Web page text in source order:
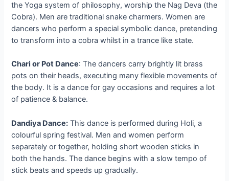
the Yoga system of philosophy, worship the Nag Deva (the
Cobra). Men are traditional snake charmers. Women are
dancers who perform a special symbolic dance, pretending
to transform into a cobra whilst in a trance like state.
Chari or Pot Dance: The dancers carry brightly lit brass
pots on their heads, executing many flexible movements of
the body. It is a dance for gay occasions and requires a lot
of patience & balance.
Dandiya Dance: This dance is performed during Holi, a
colourful spring festival. Men and women perform
separately or together, holding short wooden sticks in
both the hands. The dance begins with a slow tempo of
stick beats and speeds up gradually.